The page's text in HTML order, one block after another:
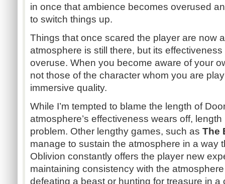
in once that ambience becomes overused
to switch things up.
Things that once scared the player are now
atmosphere is still there, but its
overuse. When you become aware of your
not those of the character whom you are
immersive quality.
While I’m tempted to blame the length of
atmosphere’s effectiveness wears off,
problem. Other lengthy games, such as The
manage to sustain the atmosphere in a way
Oblivion constantly offers the player new
maintaining consistency with the
defeating a beast or hunting for treasure in a